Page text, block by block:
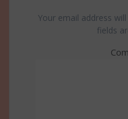
Your email address
fields